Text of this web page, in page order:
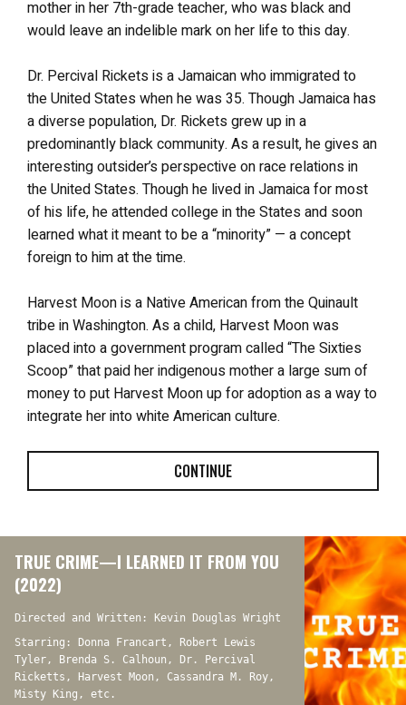
mother in her 7th-grade teacher, who was black and
would leave an indelible mark on her life to this day.
Dr. Percival Rickets is a Jamaican who immigrated to
the United States when he was 35. Though Jamaica has
a diverse population, Dr. Rickets grew up in a
predominantly black community. As a result, he gives an
interesting outsider’s perspective on race relations in
the United States. Though he lived in Jamaica for most
of his life, he attended college in the States and soon
learned what it meant to be a “minority” — a concept
foreign to him at the time.
Harvest Moon is a Native American from the Quinault
tribe in Washington. As a child, Harvest Moon was
placed into a government program called “The Sixties
Scoop” that paid her indigenous mother a large sum of
money to put Harvest Moon up for adoption as a way to
integrate her into white American culture.
CONTINUE
TRUE CRIME—I LEARNED IT FROM YOU
(2022)
Directed and Written: Kevin Douglas Wright
Starring: Donna Francart, Robert Lewis
Tyler, Brenda S. Calhoun, Dr. Percival
Ricketts, Harvest Moon, Cassandra M. Roy,
Misty King, etc.